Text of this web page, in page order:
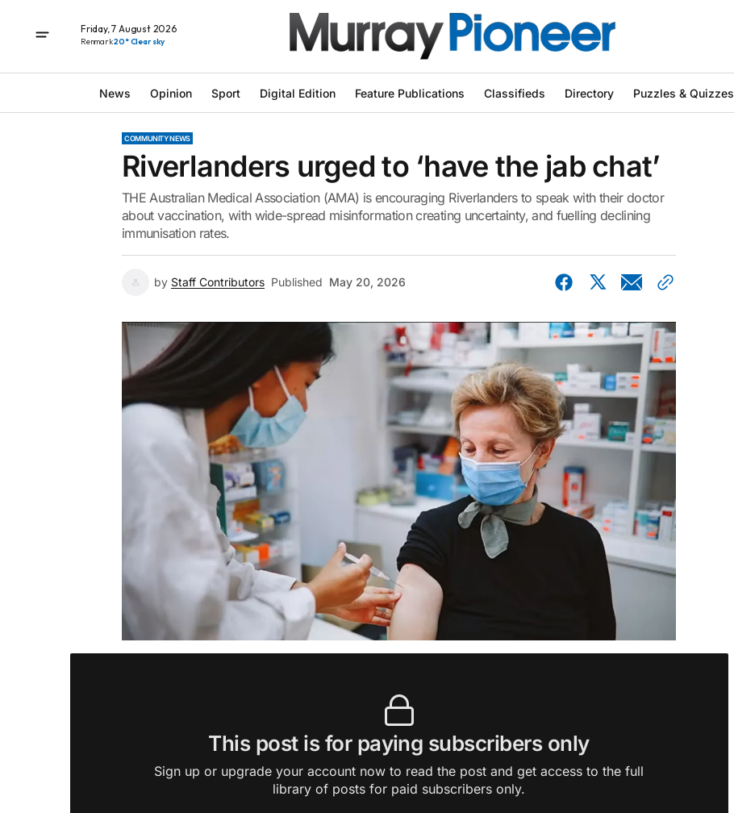
Friday, 7 August 2026
Renmark20° Clear sky
News Opinion Sport Digital Edition Feature Publications Classifieds Directory Puzzles & Quizzes
COMMUNITY NEWS
Riverlanders urged to ‘have the jab chat’
THE Australian Medical Association (AMA) is encouraging Riverlanders to speak with their doctor
about vaccination, with wide-spread misinformation creating uncertainty, and fuelling declining
immunisation rates.
by Staff Contributors Published May 20, 2026
This post is for paying subscribers only
Sign up or upgrade your account now to read the post and get access to the full
library of posts for paid subscribers only.